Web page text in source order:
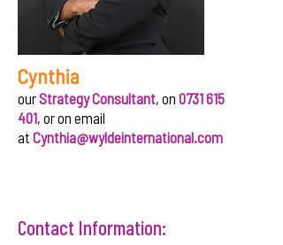
Cynthia
ourStrategy Consultant, on 0731 615
401, or on email
at Cynthia@wyldeinternational.com
Contact Information: